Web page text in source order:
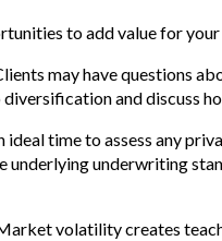
to add value for
may have questions
and discuss
ideal time to assess any
underwriting
volatility creates